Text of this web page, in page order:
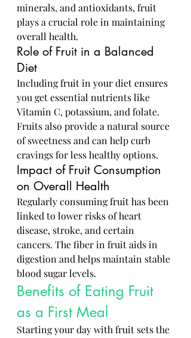
minerals, and antioxidants, fruit
plays a crucial role in maintaining
overall health.
Role of Fruit in a Balanced
Diet
Including fruit in your diet ensures
you get essential nutrients like
Vitamin C, potassium, and folate.
Fruits also provide a natural source
of sweetness and can help curb
cravings for less healthy options.
Impact of Fruit Consumption
on Overall Health
Regularly consuming fruit has been
linked to lower risks of heart
disease, stroke, and certain
cancers. The fiber in fruit aids in
digestion and helps maintain stable
blood sugar levels.
Benefits of Eating Fruit
as a First Meal
Starting your day with fruit sets the